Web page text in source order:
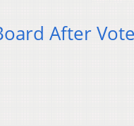
After